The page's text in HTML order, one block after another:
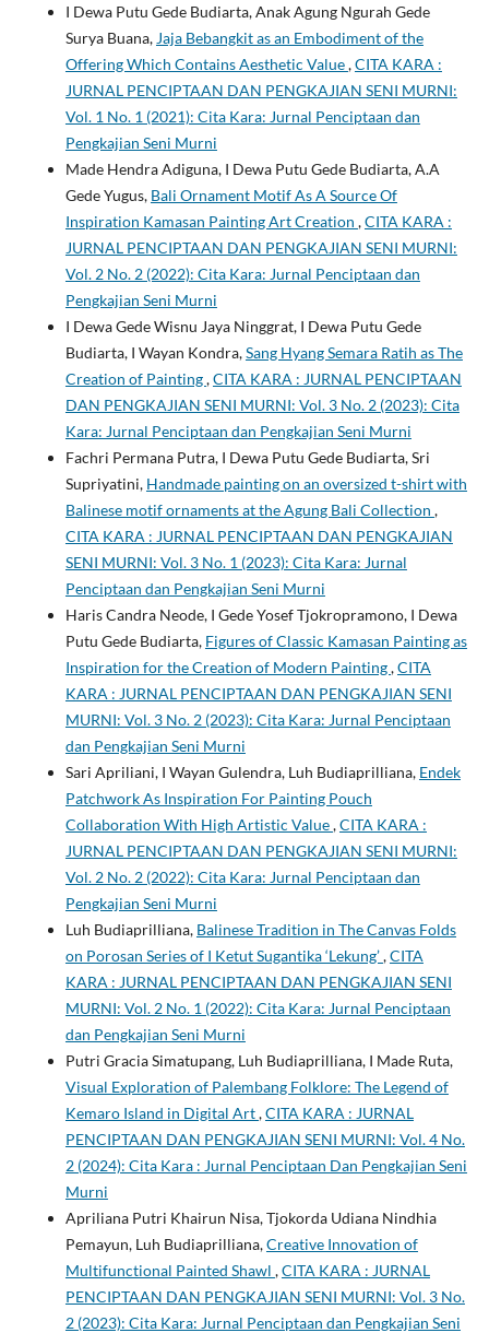
I Dewa Putu Gede Budiarta, Anak Agung Ngurah Gede
Surya Buana, Jaja Bebangkit as an Embodiment of the
Offering Which Contains Aesthetic Value,CITA KARA :
JURNAL PENCIPTAAN DAN PENGKAJIAN SENI MURNI:
Vol. 1 No. 1 (2021): Cita Kara: Jurnal Penciptaan dan
Pengkajian Seni Murni
Made Hendra Adiguna, I Dewa Putu Gede Budiarta, A.A
Gede Yugus, Bali Ornament Motif As A Source Of
Inspiration Kamasan Painting Art Creation ,CITA KARA :
JURNAL PENCIPTAAN DAN PENGKAJIAN SENI MURNI:
Vol. 2 No. 2 (2022): Cita Kara: Jurnal Penciptaan dan
Pengkajian Seni Murni
I Dewa Gede Wisnu Jaya Ninggrat, I Dewa Putu Gede
Budiarta, I Wayan Kondra,Sang Hyang Semara Ratih as The
Creation of Painting,CITA KARA : JURNAL PENCIPTAAN
DAN PENGKAJIAN SENI MURNI: Vol. 3 No. 2 (2023): Cita
Kara: Jurnal Penciptaan dan Pengkajian Seni Murni
Fachri Permana Putra, I Dewa Putu Gede Budiarta, Sri
Supriyatini, Handmade painting on an oversized t-shirt with
Balinese motif ornaments at the Agung Bali Collection ,
CITA KARA : JURNAL PENCIPTAAN DAN PENGKAJIAN
SENI MURNI: Vol. 3 No. 1 (2023): Cita Kara: Jurnal
Penciptaan dan Pengkajian Seni Murni
Haris Candra Neode, I Gede Yosef Tjokropramono, I Dewa
Putu Gede Budiarta, Figures of Classic Kamasan Painting as
Inspiration for the Creation of Modern Painting,CITA
KARA : JURNAL PENCIPTAAN DAN PENGKAJIAN SENI
MURNI: Vol. 3 No. 2 (2023): Cita Kara: Jurnal Penciptaan
dan Pengkajian Seni Murni
Sari Apriliani, I Wayan Gulendra, Luh Budiaprilliana, Endek
Patchwork As Inspiration For Painting Pouch
Collaboration With High Artistic Value,CITA KARA :
JURNAL PENCIPTAAN DAN PENGKAJIAN SENI MURNI:
Vol. 2 No. 2 (2022): Cita Kara: Jurnal Penciptaan dan
Pengkajian Seni Murni
Luh Budiaprilliana, Balinese Tradition in The Canvas Folds
on Porosan Series of I Ketut Sugantika ‘Lekung’,CITA
KARA : JURNAL PENCIPTAAN DAN PENGKAJIAN SENI
MURNI: Vol. 2 No. 1 (2022): Cita Kara: Jurnal Penciptaan
dan Pengkajian Seni Murni
Putri Gracia Simatupang, Luh Budiaprilliana, I Made Ruta,
Visual Exploration of Palembang Folklore: The Legend of
Kemaro Island in Digital Art,CITA KARA : JURNAL
PENCIPTAAN DAN PENGKAJIAN SENI MURNI: Vol. 4 No.
2 (2024): Cita Kara : Jurnal Penciptaan Dan Pengkajian Seni
Murni
Apriliana Putri Khairun Nisa, Tjokorda Udiana Nindhia
Pemayun, Luh Budiaprilliana,Creative Innovation of
Multifunctional Painted Shawl ,CITA KARA : JURNAL
PENCIPTAAN DAN PENGKAJIAN SENI MURNI: Vol. 3 No.
2 (2023): Cita Kara: Jurnal Penciptaan dan Pengkajian Seni